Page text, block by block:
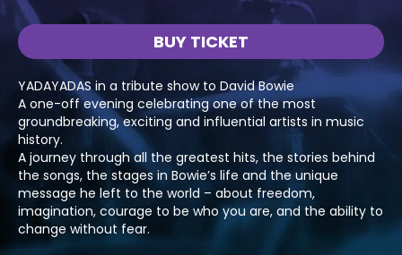
BUY TICKET
YADAYADAS in a tribute show to David Bowie
A one-off evening celebrating one of the most
groundbreaking, exciting and influential artists in music
history.
A journey through all the greatest hits, the stories behind
the songs, the stages in Bowie’s life and the unique
message he left to the world – about freedom,
imagination, courage to be who you are, and the ability to
change without fear.